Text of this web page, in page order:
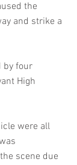
the
and strike a
by four
High
were all
scene due